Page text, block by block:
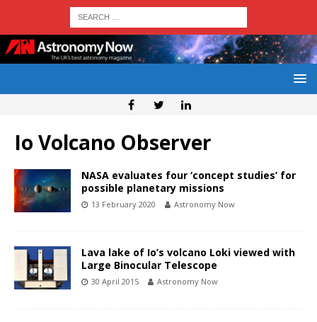
Io Volcano Observer
NASA evaluates four ‘concept studies’ for
possible planetary missions
13 February 2020 Astronomy Now
Lava lake of Io’s volcano Loki viewed with
Large Binocular Telescope
30 April 2015 Astronomy Now